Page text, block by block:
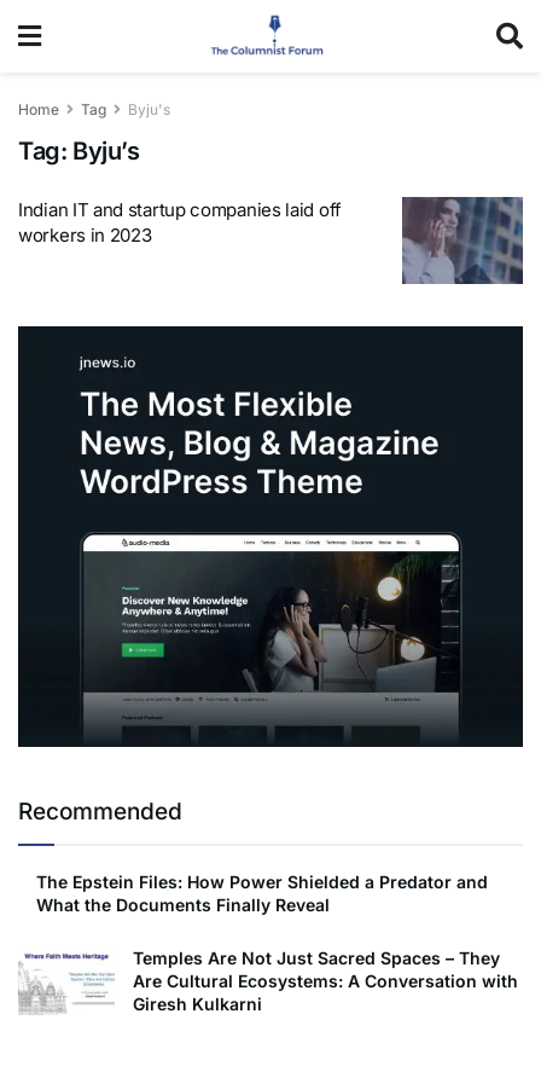
Home Tag Byju's
Tag: Byju’s
Indian IT and startup companies laid off
workers in 2023
Recommended
The Epstein Files: How Power Shielded a Predator and
What the Documents Finally Reveal
Temples Are Not Just Sacred Spaces – They
Are Cultural Ecosystems: A Conversation with
Giresh Kulkarni